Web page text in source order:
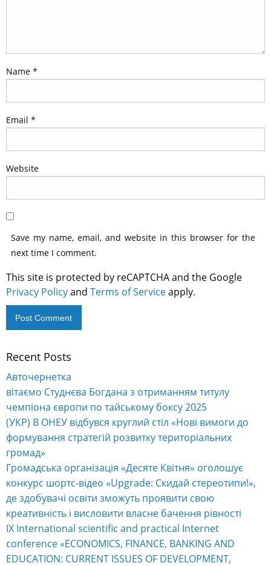
Name *
Email *
Website
Save my name, email, and website in this browser for the
next time I comment.
This site is protected by reCAPTCHA and the Google
Privacy Policyand Terms of Serviceapply.
Alternative:
Recent Posts
Авточернетка
вітаємо Студнєва Богдана з отриманням титулу
чемпіона європи по тайському боксу 2025
(УКР) В ОНЕУ відбувся круглий стіл «Нові вимоги до
формування стратегій розвитку територіальних
громад»
Громадська організація «Десяте Квітня» оголошує
конкурс шортс-відео «Upgrade: Скидай стереотипи!»,
де здобувачі освіти зможуть проявити свою
креативність і висловити власне бачення рівності
IX International scientific and practical Internet
conference «ECONOMICS, FINANCE, BANKING AND
EDUCATION: CURRENT ISSUES OF DEVELOPMENT,